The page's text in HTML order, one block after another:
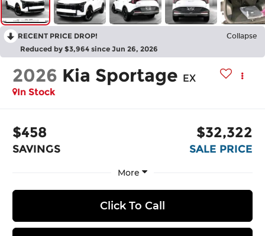
RECENT PRICE DROP! Collapse
Reduced by $3,964 since Jun 26, 2026
2026 Kia Sportage EX
In Stock
$458
SAVINGS
$32,322
SALE PRICE
More
Click To Call